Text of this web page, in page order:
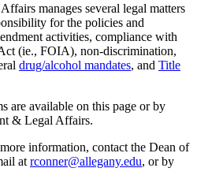
manages several legal matters
for the policies and
activities, compliance with
(ie., FOIA), non-discrimination,
drug/alcohol mandates, and Title
are available on this page or by
& Legal Affairs.
information, contact the Dean of
at rconner@allegany.edu, or by